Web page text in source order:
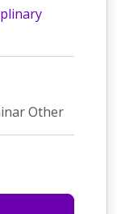
Other